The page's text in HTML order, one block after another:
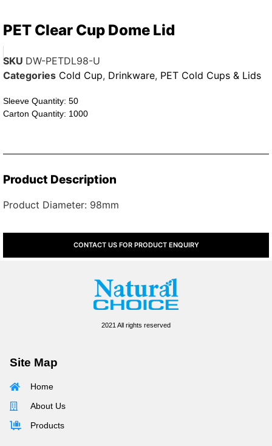
PET Clear Cup Dome Lid
SKU DW-PETDL98-U
Categories Cold Cup, Drinkware, PET Cold Cups & Lids
Sleeve Quantity: 50
Carton Quantity: 1000
Product Description
Product Diameter: 98mm
CONTACT US FOR PRODUCT ENQUIRY
2021 All rights reserved
Site Map
Home
About Us
Products